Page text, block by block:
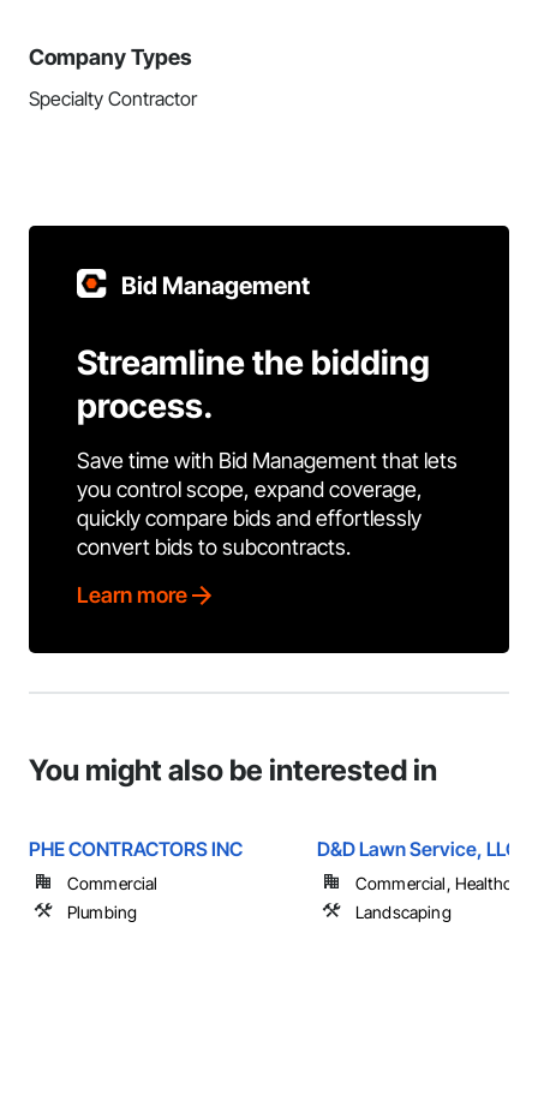
Company Types
Specialty Contractor
Bid Management
Streamline the bidding
process.
Save time with Bid Management that lets
you control scope, expand coverage,
quickly compare bids and effortlessly
convert bids to subcontracts.
Learn more
You might also be interested in
PHE CONTRACTORS INC
Commercial
Plumbing
D&D Lawn Service, LLC
Commercial,
Landscaping